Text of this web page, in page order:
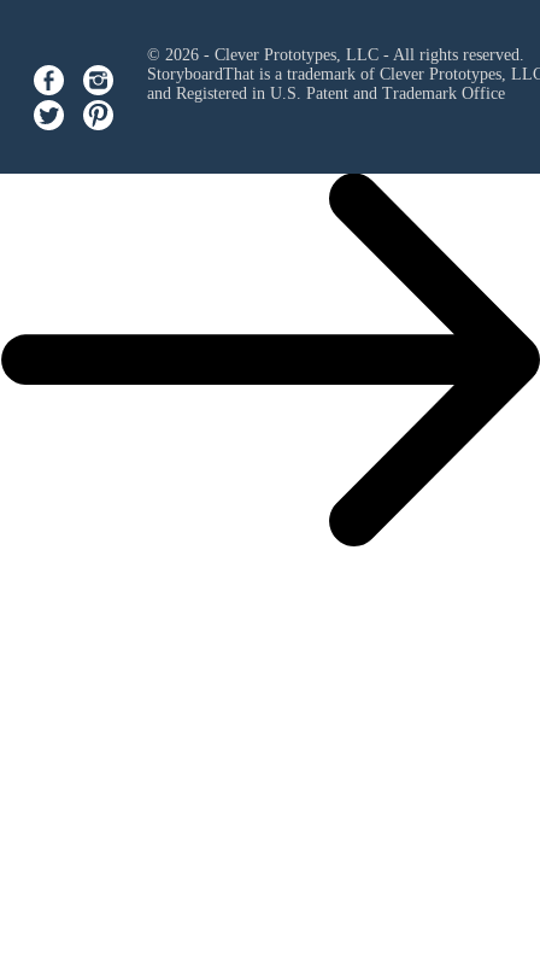
© 2026 - Clever Prototypes, LLC - All rights reserved.
StoryboardThat is a trademark of Clever Prototypes,
and Registered in U.S. Patent and Trademark Office